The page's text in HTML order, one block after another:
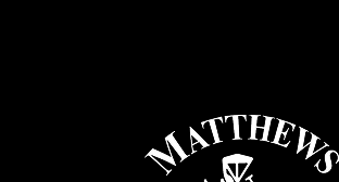
Driver vanity mirror